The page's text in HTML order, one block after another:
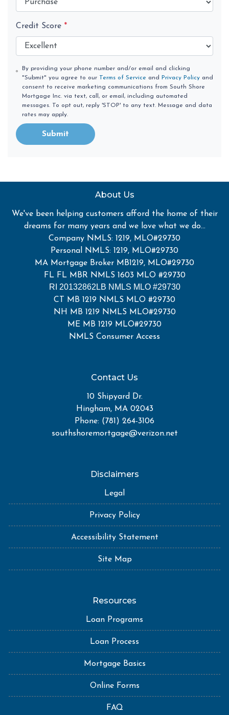
Credit Score *
By providing your phone number and/or email and clicking
"Submit" you agree to our
Terms of Service and Privacy Policy and
consent to receive marketing communications from South Shore
Mortgage Inc. via text, call, or email, including automated
messages. To opt out, reply 'STOP' to any text. Message and data
rates may apply.
Submit
About Us
We've been helping customers afford the home of their
dreams for many years and we love what we do...
Company NMLS: 1219, MLO#29730
Personal NMLS: 1219, MLO#29730
MA Mortgage Broker MB1219, MLO#29730
FL FL MBR NMLS 1603 MLO #29730
RI 20132862LB NMLS MLO #29730
CT MB 1219 NMLS MLO #29730
NH MB 1219 NMLS MLO#29730
ME MB 1219 MLO#29730
NMLS Consumer Access
Contact Us
10 Shipyard Dr.
Hingham, MA 02043
Phone: (781) 264-3106
southshoremortgage@verizon.net
Disclaimers
Legal
Privacy Policy
Accessibility Statement
Site Map
Resources
Loan Programs
Loan Process
Mortgage Basics
Online Forms
FAQ